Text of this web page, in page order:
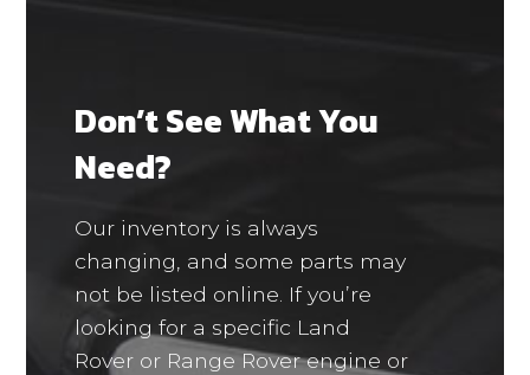
Don’t See What You
Need?
Our inventory is always
changing, and some parts may
not be listed online. If you’re
looking for a specific Land
Rover or Range Rover engine or